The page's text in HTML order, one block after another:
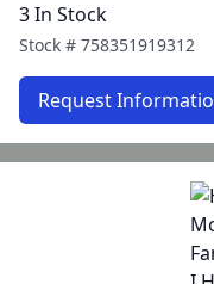
3 In Stock
Stock # 758351919312
Request